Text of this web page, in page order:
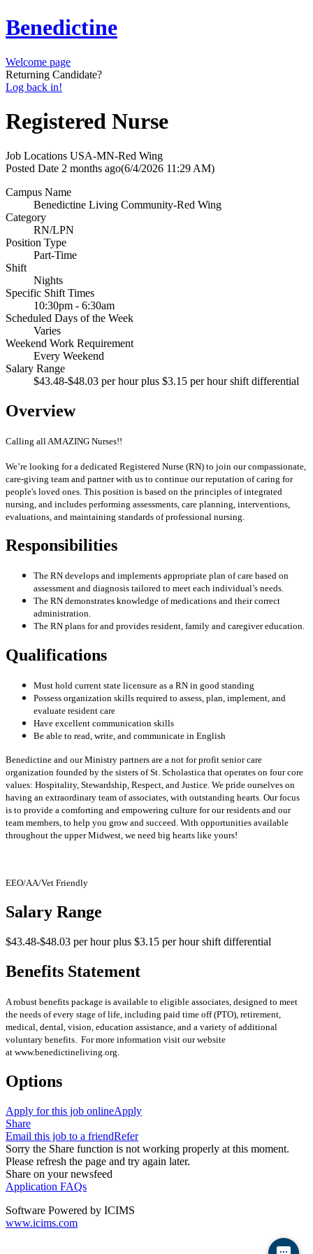
Benedictine
Welcome page
Returning Candidate?
Log back in!
Registered Nurse
Job Locations USA-MN-Red Wing
Posted Date 2 months ago(6/4/2026 11:29 AM)
Campus Name
Benedictine Living Community-Red Wing
Category
RN/LPN
Position Type
Part-Time
Shift
Nights
Specific Shift Times
10:30pm - 6:30am
Scheduled Days of the Week
Varies
Weekend Work Requirement
Every Weekend
Salary Range
$43.48-$48.03 per hour plus $3.15 per hour shift differential
Overview
Calling all AMAZING Nurses!!
We’re looking for a dedicated Registered Nurse (RN) to join our compassionate,
care-giving team and partner with us to continue our reputation of caring for
people's loved ones. This position is based on the principles of integrated
nursing, and includes performing assessments, care planning, interventions,
evaluations, and maintaining standards of professional nursing.
Responsibilities
The RN develops and implements appropriate plan of care based on
assessment and diagnosis tailored to meet each individual’s needs.
The RN demonstrates knowledge of medications and their correct
administration.
The RN plans for and provides resident, family and caregiver education.
Qualifications
Must hold current state licensure as a RN in good standing
Possess organization skills required to assess, plan, implement, and
evaluate resident care
Have excellent communication skills
Be able to read, write, and communicate in English
Benedictine and our Ministry partners are a not for profit senior care
organization founded by the sisters of St. Scholastica that operates on four core
values: Hospitality, Stewardship, Respect, and Justice. We pride ourselves on
having an extraordinary team of associates, with outstanding hearts. Our focus
is to provide a comforting and empowering culture for our residents and our
team members, to help you grow and succeed. With opportunities available
throughout the upper Midwest, we need big hearts like yours!
EEO/AA/Vet Friendly
Salary Range
$43.48-$48.03 per hour plus $3.15 per hour shift differential
Benefits Statement
A robust benefits package is available to eligible associates, designed to meet
the needs of every stage of life, including paid time off (PTO), retirement,
medical, dental, vision, education assistance, and a variety of additional
voluntary benefits. For more information visit our website
at www.benedictineliving.org.
Options
Apply for this job onlineApply
Share
Email this job to a friendRefer
Sorry the Share function is not working properly at this moment.
Please refresh the page and try again later.
Share on your newsfeed
Application FAQs
Software Powered by ICIMS
www.icims.com